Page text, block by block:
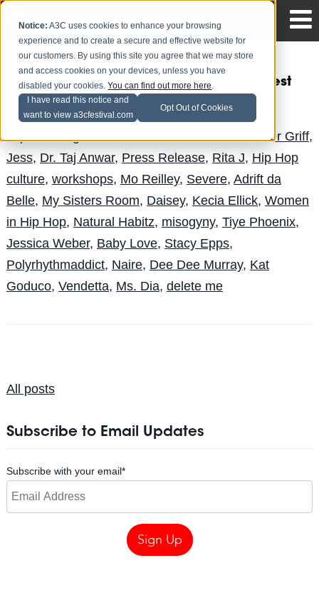
Notice: A3C uses cookies to enhance your browsing
experience and to create a secure and effective website for
our customers. By using this site you agree that we may store
and access cookies on your devices, unless you have
disabled your cookies.You can find out more here.
I have read this notice and
want to view a3cfestival.com
Opt Out of Cookies
Women in Hip Hop IV: Survival of the Fittest
Andy Pitre
Professor Griff,
Jess, Dr. Taj Anwar, Press Release, Rita J, Hip Hop
culture, workshops, Mo Reilley, Severe, Adrift da
Belle, My Sisters Room, Daisey, Kecia Ellick, Women
in Hip Hop, Natural Habitz, misogyny, Tiye Phoenix,
Jessica Weber, Baby Love, Stacy Epps,
Polyrhythmaddict, Naire, Dee Dee Murray, Kat
Goduco, Vendetta, Ms. Dia, delete me
All posts
Subscribe to Email Updates
Subscribe with your email*